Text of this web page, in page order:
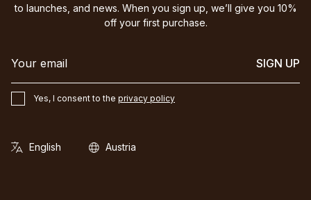
to launches, and news. When you sign up, we’ll give you 10%
off your first purchase.
SIGN UP
Yes, I consent to the privacy policy